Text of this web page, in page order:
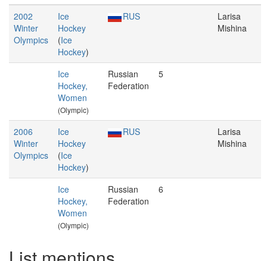
2002
Winter
Olympics
Ice
Hockey
(Ice
Hockey)
RUS
Larisa
Mishina
Ice
Hockey,
Women
(Olympic)
Russian
Federation
5
2006
Winter
Olympics
Ice
Hockey
(Ice
Hockey)
RUS
Larisa
Mishina
Ice
Hockey,
Women
(Olympic)
Russian
Federation
6